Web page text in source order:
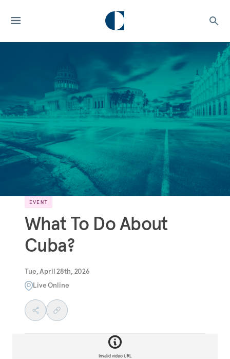
EVENT
What To Do About
Cuba?
Tue, April 28th, 2026
Live Online
Invalid video URL